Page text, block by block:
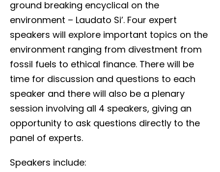
ground breaking encyclical on the
environment – Laudato Si’. Four expert
speakers will explore important topics on the
environment ranging from divestment from
fossil fuels to ethical finance. There will be
time for discussion and questions to each
speaker and there will also be a plenary
session involving all 4 speakers, giving an
opportunity to ask questions directly to the
panel of experts.
Speakers include: